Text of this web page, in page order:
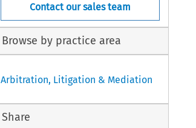
Contact our sales team
Browse by practice area
Arbitration, Litigation & Mediation
Share